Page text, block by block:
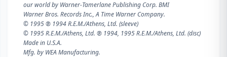
our world by Warner-Tamerlane Publishing Corp. BMI
Warner Bros. Records Inc., A Time Warner Company.
© 1995 ℗ 1994 R.E.M./Athens, Ltd. (sleeve)
© 1995 R.E.M./Athens, Ltd. ℗ 1994, 1995 R.E.M./Athens, Ltd. (disc)
Made in U.S.A.
Mfg. by WEA Manufacturing.